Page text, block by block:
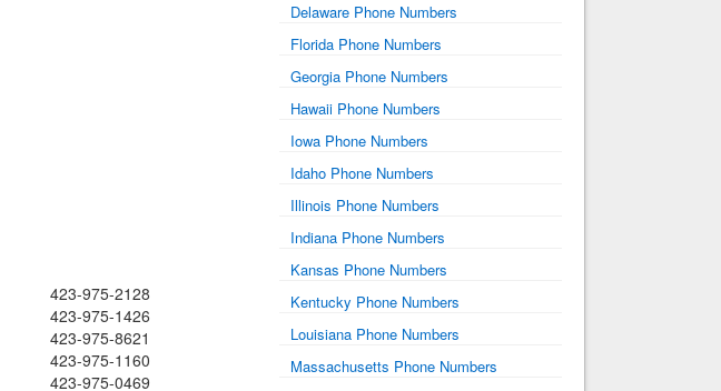
423-975-2128
423-975-1426
423-975-8621
423-975-1160
423-975-0469
Delaware Phone Numbers
Florida Phone Numbers
Georgia Phone Numbers
Hawaii Phone Numbers
Iowa Phone Numbers
Idaho Phone Numbers
Illinois Phone Numbers
Indiana Phone Numbers
Kansas Phone Numbers
Kentucky Phone Numbers
Louisiana Phone Numbers
Massachusetts Phone Numbers